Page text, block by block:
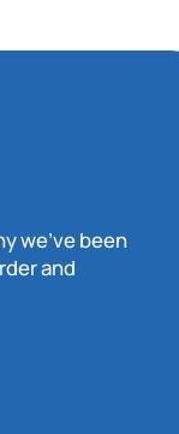
we’ve been
and